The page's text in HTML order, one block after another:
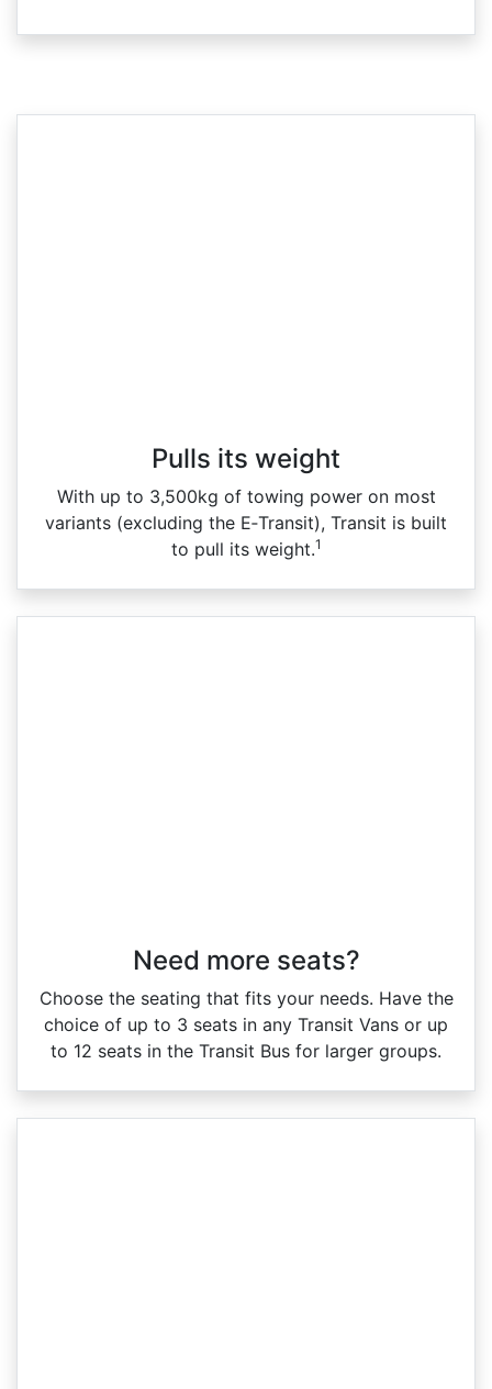
Pulls its weight
With up to 3,500kg of towing power on most
variants (excluding the E‑Transit), Transit is built
to pull its weight.1
Need more seats?
Choose the seating that fits your needs. Have the
choice of up to 3 seats in any Transit Vans or up
to 12 seats in the Transit Bus for larger groups.